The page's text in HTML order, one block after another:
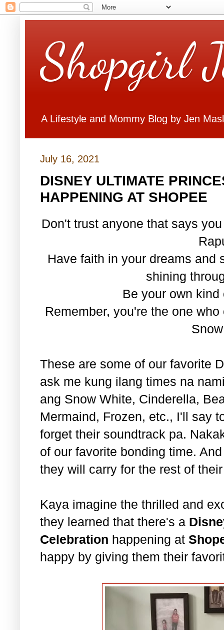
Shopgirl
A Lifestyle and Mommy Blog by Jen
July 16, 2021
DISNEY ULTIMATE
HAPPENING AT SHOPEE
Don't trust anyone that says
Have faith in your dreams and
shining
Be your own
Remember, you're the one
These are some of our favorite
ask me kung ilang times na
ang Snow White, Cinderella,
Mermaind, Frozen, etc., I'll say
forget their soundtrack pa.
of our favorite bonding time.
they will carry for the rest of
Kaya imagine the thrilled and
they learned that there's a
Celebration happening at
happy by giving them their